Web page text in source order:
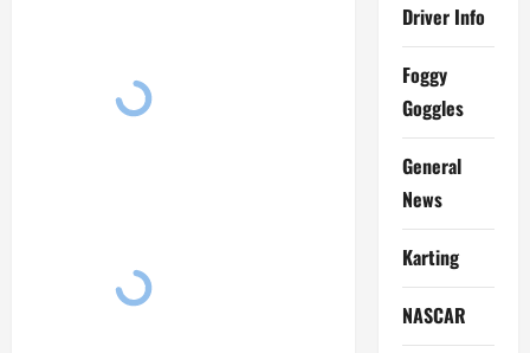
Driver Info
Foggy
Goggles
General
News
Karting
NASCAR